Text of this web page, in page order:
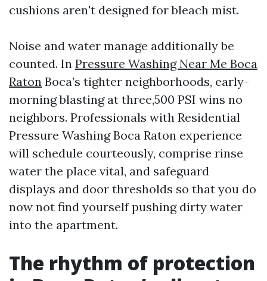
cushions aren't designed for bleach mist.
Noise and water manage additionally be
counted. In Pressure Washing Near Me Boca
Raton Boca’s tighter neighborhoods, early-
morning blasting at three,500 PSI wins no
neighbors. Professionals with Residential
Pressure Washing Boca Raton experience
will schedule courteously, comprise rinse
water the place vital, and safeguard
displays and door thresholds so that you do
now not find yourself pushing dirty water
into the apartment.
The rhythm of protection